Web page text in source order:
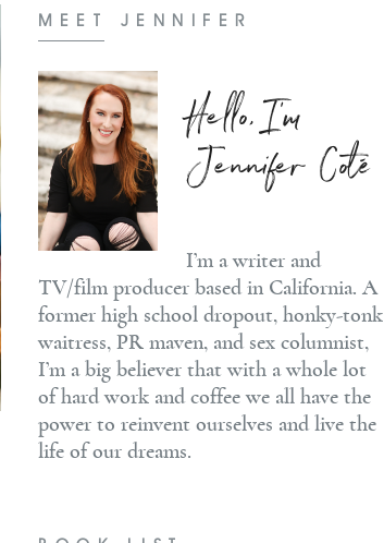
MEET JENNIFER
Hello, I'm
Jennifer Coté
I’m a writer and
TV/film producer based in California. A
former high school dropout, honky-tonk
waitress, PR maven, and sex columnist,
I’m a big believer that with a whole lot
of hard work and coffee we all have the
power to reinvent ourselves and live the
life of our dreams.